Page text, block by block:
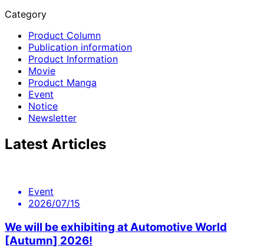
Category
Product Column
Publication information
Product Information
Movie
Product Manga
Event
Notice
Newsletter
Latest Articles
Event
2026/07/15
We will be exhibiting at Automotive World
[Autumn] 2026!